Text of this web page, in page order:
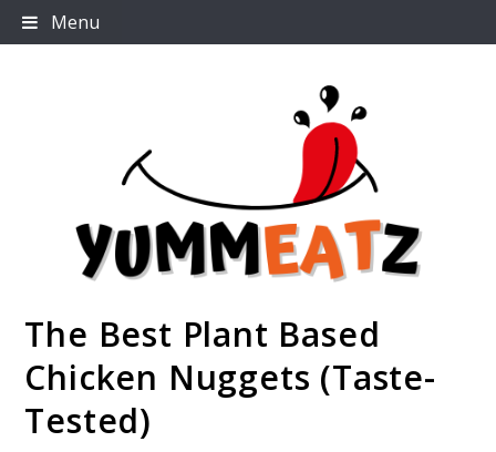
Skip
to
Menu
Yummeatz.com
The Best Plant Based
Chicken Nuggets (Taste-
Tested)